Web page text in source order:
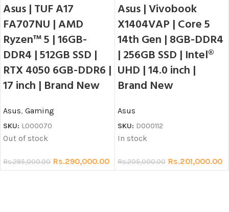
Asus | TUF A17
FA707NU | AMD
Ryzen™ 5 | 16GB-
DDR4 | 512GB SSD |
RTX 4050 6GB-DDR6 |
17 inch | Brand New
Asus, Gaming
SKU: L000070
Out of stock
Rs.295,000.00 Rs.290,000.00
Asus | Vivobook
X1404VAP | Core 5
14th Gen | 8GB-DDR4
| 256GB SSD | Intel®
UHD | 14.0 inch |
Brand New
Asus
SKU: D000112
In stock
Rs.205,000.00 Rs.201,000.00